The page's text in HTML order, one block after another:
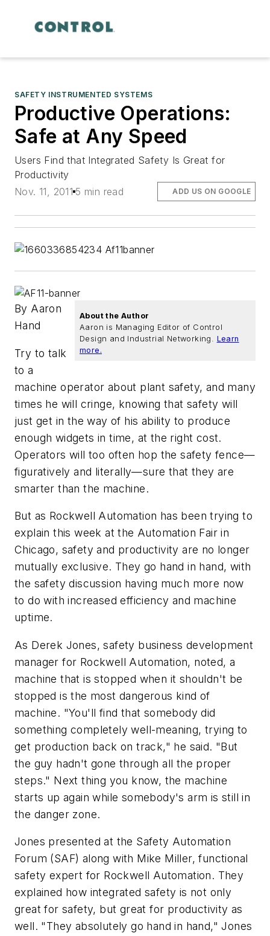
SAFETY INSTRUMENTED SYSTEMS
Productive Operations:
Safe at Any Speed
Users Find that Integrated Safety Is Great for
Productivity
Nov. 11, 2011 5 min read ADD US ON GOOGLE
About the Author
Aaron is Managing Editor of Control
Design and Industrial Networking. Learn
more.
By Aaron
Hand
Try to talk
to a
machine operator about plant safety, and many
times he will cringe, knowing that safety will
just get in the way of his ability to produce
enough widgets in time, at the right cost.
Operators will too often hop the safety fence—
figuratively and literally—sure that they are
smarter than the machine.
But as Rockwell Automation has been trying to
explain this week at the Automation Fair in
Chicago, safety and productivity are no longer
mutually exclusive. They go hand in hand, with
the safety discussion having much more now
to do with increased efficiency and machine
uptime.
As Derek Jones, safety business development
manager for Rockwell Automation, noted, a
machine that is stopped when it shouldn't be
stopped is the most dangerous kind of
machine. "You'll find that somebody did
something completely well-meaning, trying to
get production back on track," he said. "But
the guy hadn't gone through all the proper
steps." Next thing you know, the machine
starts up again while somebody's arm is still in
the danger zone.
Jones presented at the Safety Automation
Forum (SAF) along with Mike Miller, functional
safety expert for Rockwell Automation. They
explained how integrated safety is not only
great for safety, but great for productivity as
well. "They absolutely go hand in hand," Jones